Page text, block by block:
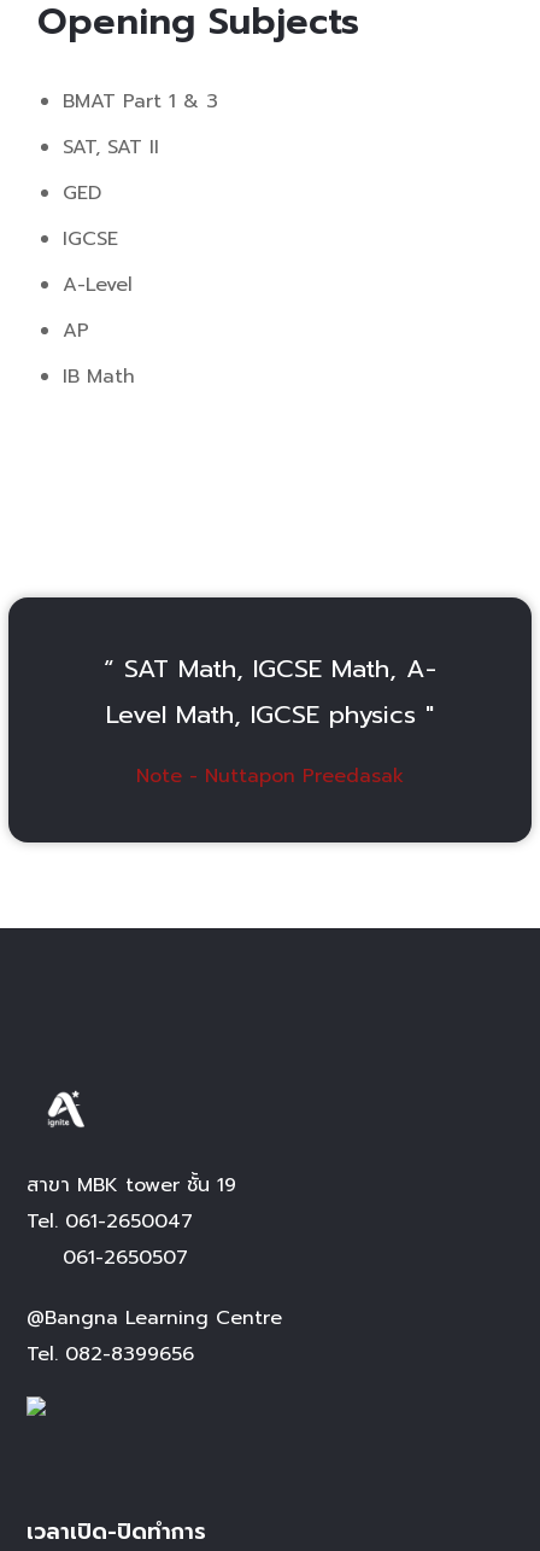
Opening Subjects
BMAT Part 1 & 3
SAT, SAT II
GED
IGCSE
A-Level
AP
IB Math
“ SAT Math, IGCSE Math, A-
Level Math, IGCSE physics "
Note - Nuttapon Preedasak
สาขา MBK tower ชั้น 19
Tel. 061-2650047
061-2650507
@Bangna Learning Centre
Tel. 082-8399656
เวลาเปิด-ปิดทำการ